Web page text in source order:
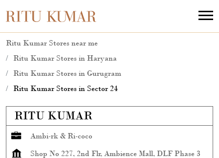
Ritu Kumar Stores near me
Ritu Kumar Stores in Haryana
Ritu Kumar Stores in Gurugram
Ritu Kumar Stores in Sector 24
RITU KUMAR
Ambi-rk & Ri-coco
Shop No 227, 2nd Flr, Ambience Mall, DLF Phase 3